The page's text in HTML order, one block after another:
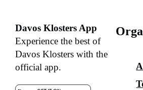
Davos Klosters App
Experience the best of
Davos Klosters with the
official app.